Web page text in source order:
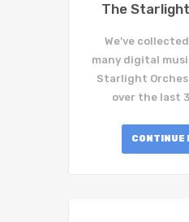
The
We've
many digital
Starlight
over the last
CONTINUE